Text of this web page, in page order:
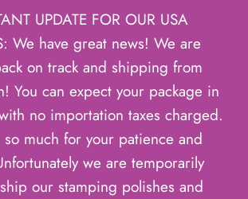
UPDATE FOR OUR USA
We have great news! We are
on track and shipping from
You can expect your package in
no importation taxes charged.
so much for your patience and
we are temporarily
our stamping polishes and